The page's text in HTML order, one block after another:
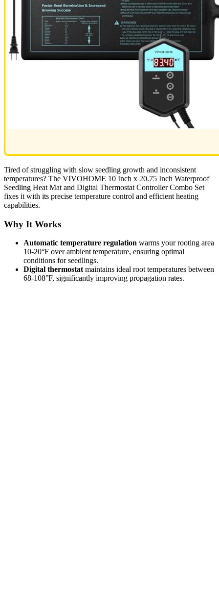
Tired of struggling with slow seedling growth and inconsistent
temperatures? The VIVOHOME 10 Inch x 20.75 Inch Waterproof
Seedling Heat Mat and Digital Thermostat Controller Combo Set
fixes it with its precise temperature control and efficient heating
capabilities.
Why It Works
Automatic temperature regulation warms your rooting area
10-20°F over ambient temperature, ensuring optimal
conditions for seedlings.
Digital thermostatmaintains ideal root temperatures between
68-108°F, significantly improving propagation rates.